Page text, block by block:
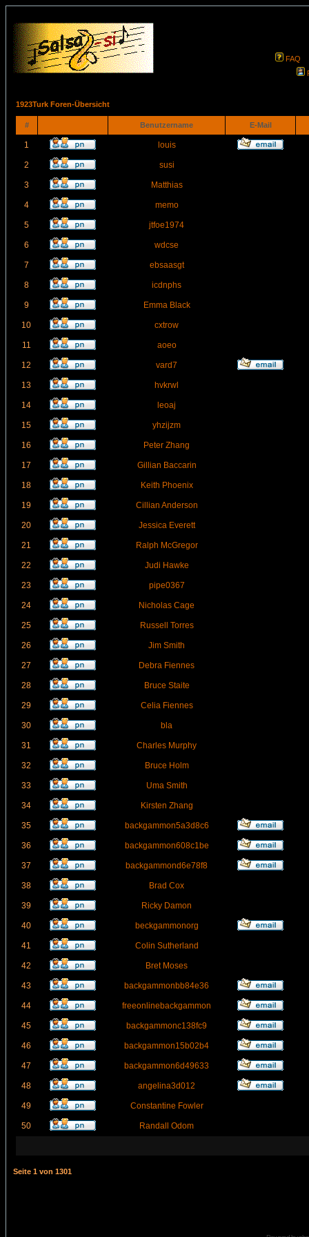
FAQ
1923Turk Foren-Übersicht
# Benutzername E-Mail
1 louis
2 susi
3 Matthias
4 memo
5 jtfoe1974
6 wdcse
7 ebsaasgt
8 icdnphs
9 Emma Black
10 cxtrow
11 aoeo
12 vard7
13 hvkrwl
14 leoaj
15 yhzijzm
16 Peter Zhang
17 Gillian Baccarin
18 Keith Phoenix
19 Cillian Anderson
20 Jessica Everett
21 Ralph McGregor
22 Judi Hawke
23 pipe0367
24 Nicholas Cage
25 Russell Torres
26 Jim Smith
27 Debra Fiennes
28 Bruce Staite
29 Celia Fiennes
30 bla
31 Charles Murphy
32 Bruce Holm
33 Uma Smith
34 Kirsten Zhang
35 backgammon5a3d8c6
36 backgammon608c1be
37 backgammond6e78f8
38 Brad Cox
39 Ricky Damon
40 beckgammonorg
41 Colin Sutherland
42 Bret Moses
43 backgammonbb84e36
44 freeonlinebackgammon
45 backgammonc138fc9
46 backgammon15b02b4
47 backgammon6d49633
48 angelina3d012
49 Constantine Fowler
50 Randall Odom
Seite 1 von 1301